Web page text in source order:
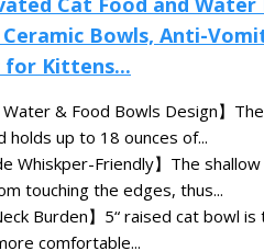
Ceramic Bowls, Anti-
for Kittens...
Water & Food Bowls Design】
holds up to 18 ounces of...
Whiskper-Friendly】The
touching the edges, thus...
Burden】5“ raised cat bowl
comfortable...